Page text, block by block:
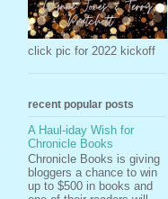
click pic for 2022 kickoff
recent popular posts
A Haul-iday Wish for
Chronicle Books
Chronicle Books is giving
bloggers a chance to win
up to $500 in books and